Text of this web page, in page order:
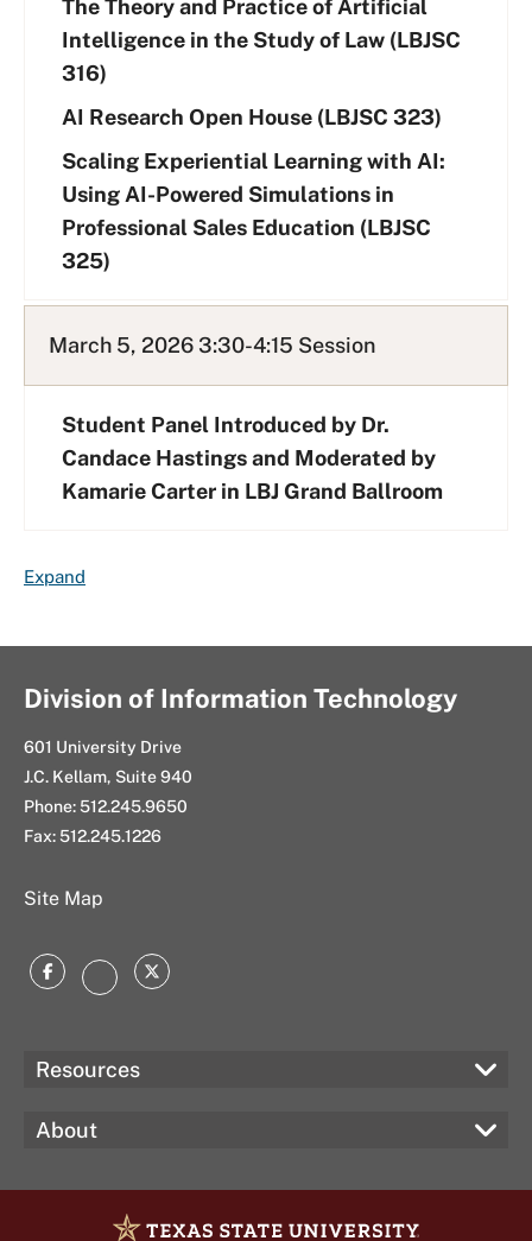
The Theory and Practice of Artificial
Intelligence in the Study of Law (LBJSC
316)
AI Research Open House (LBJSC 323)
Scaling Experiential Learning with AI:
Using AI-Powered Simulations in
Professional Sales Education (LBJSC
325)
March 5, 2026 3:30-4:15 Session
Student Panel Introduced by Dr.
Candace Hastings and Moderated by
Kamarie Carter in LBJ Grand Ballroom
ExpandF
i
t
Division of Information Technology
601 University Drive
J.C. Kellam, Suite 940
Phone: 512.245.9650
Fax: 512.245.1226
Site Map
FacebookInstagram
Twitter
Resources
About